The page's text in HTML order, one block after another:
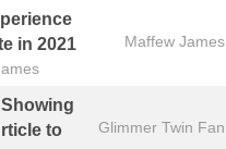
Maffew James
in 2021
Glimmer Twin Fan
to